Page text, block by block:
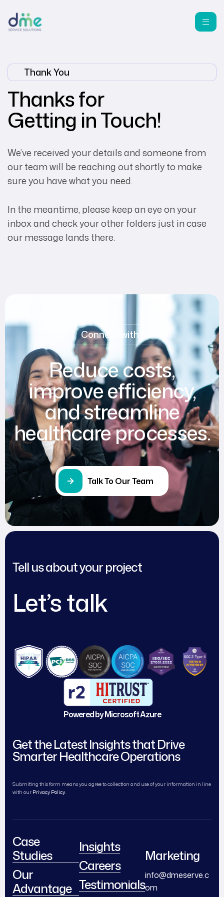
Thank You
Thanks for
Getting in Touch!
We’ve received your details and someone from
our team will be reaching out shortly to make
sure you have what you need.
In the meantime, please keep an eye on your
inbox and check your other folders just in case
our message lands there.
Connect with us
Reduce costs,
improve efficiency,
and streamline
healthcare processes.
Talk To Our Team
Tell us about your project
Let’s talk
Powered by Microsoft Azure
Get the Latest Insights that Drive
Smarter Healthcare Operations
Submiting this form means you agree to collection and use of your information in line
with our Privacy Policy.
Case
Studies
Our
Advantage
Insights
Careers
Testimonials
Marketing
info@dmeserve.c
om